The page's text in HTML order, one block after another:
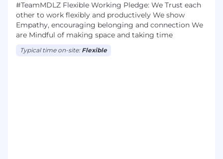
#TeamMDLZ F​lexible Work​ing Pledge: We Trust each
other to work flexibly and productively We show
Empathy, encouraging belonging and connection We
are Mindful of making space and taking time
Typical time on-site: Flexible